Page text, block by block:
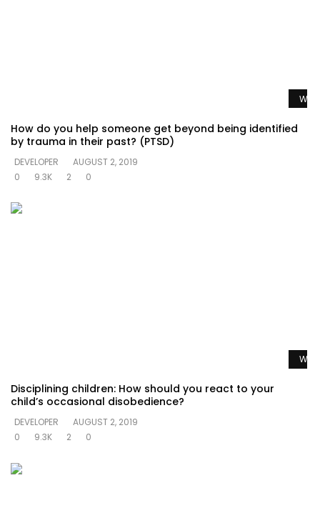
How do you help someone get beyond being identified
by trauma in their past? (PTSD)
DEVELOPER
AUGUST 2, 2019
0
9.3K 2 0
Disciplining children: How should you react to your
child’s occasional disobedience?
DEVELOPER
AUGUST 2, 2019
0
9.3K 2 0